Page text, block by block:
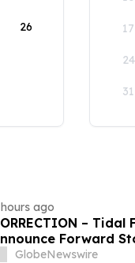
26 17
24
31
ago
–
Forward
GlobeNewswire